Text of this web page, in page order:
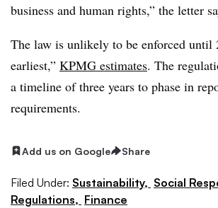
business and human rights,” the letter
The law is unlikely to be enforced until
earliest,” KPMG estimates. The
a timeline of three years to phase in
requirements.
Add us on Google Share
Filed Under: Sustainability, Social
Regulations, Finance